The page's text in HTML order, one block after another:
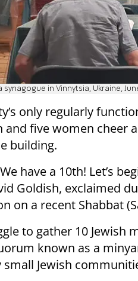
in Vinnytsia, Ukraine, June
only regularly
and five women cheer
building.
have a 10th! Let’s
Goldish, exclaimed
on a recent Shabbat
to gather 10 Jewish
known as a
Jewish